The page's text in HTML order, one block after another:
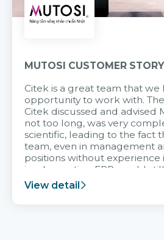
MUTOSI CUSTOMER STORY
Citek is a great team that we
opportunity to work with.
Citek discussed and advised
not too long, was very
scientific, leading to the fact
team, even in management
positions without experience
implementing ERP, could
and easy to receive advice
team.
View detail